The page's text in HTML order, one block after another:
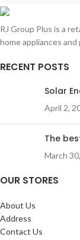
RJ Group Plus is a
home appliances
RECENT POSTS
Solar
April 2,
The
March
OUR STORES
About Us
Address
Contact Us